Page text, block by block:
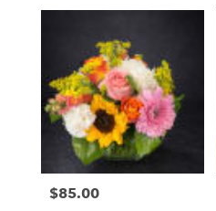
Price:
$85.00